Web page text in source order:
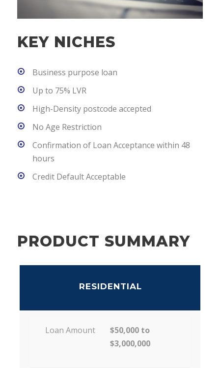
KEY NICHES
Business purpose loan
Up to 75% LVR
High-Density postcode accepted
No Age Restriction
Confirmation of Loan Acceptance within 48
hours
Credit Default Acceptable
PRODUCT SUMMARY
RESIDENTIAL
Loan Amount
$50,000 to
$3,000,000